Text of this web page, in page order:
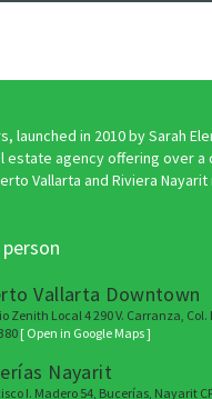
launched in 2010 by Sarah
estate agency offering over
Vallarta and Riviera
Vallarta Downtown
Zenith Local 4 290 V. Carranza,
[ Open in Google Maps ]
Nayarit
I. Madero 54, Bucerías, Nayarit